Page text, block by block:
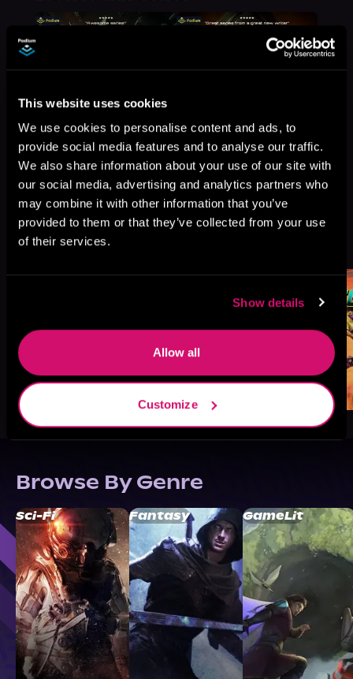
This website uses cookies
We use cookies to personalise content and ads, to
provide social media features and to analyse our traffic.
We also share information about your use of our site with
our social media, advertising and analytics partners who
may combine it with other information that you’ve
provided to them or that they’ve collected from your use
of their services.
Show details
Allow all
Customize
More Titles You Might
Like
Browse By Genre
Sci-Fi Fantasy GameLit